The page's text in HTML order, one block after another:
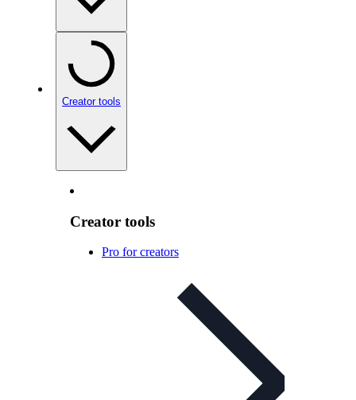
Creator tools
Creator tools
Pro for creators